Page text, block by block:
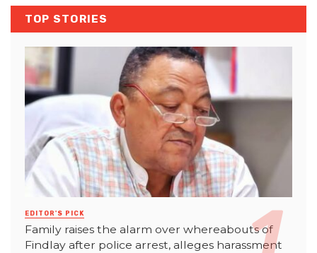
TOP STORIES
EDITOR'S PICK
Family raises the alarm over whereabouts of
Findlay after police arrest, alleges harassment